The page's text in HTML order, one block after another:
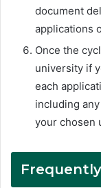
document
applications
Once the
university if
each
including
your chosen